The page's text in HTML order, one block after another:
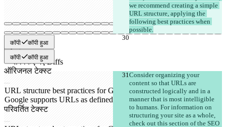
we recommend creating a simple
URL structure, applying the
following best practices when
possible.
कॉपी कॉपी हुआ
कॉपी कॉपी हुआ
Consider organizing your
content so that URLs are
constructed logically and in a
manner that is most intelligible
to humans. For information on
structuring your site as a whole,
check out this section of the SEO
सेव किए गए Diffs
ऑरिजनल टेक्स्ट
फ़ाइल खोलें
परिवर्तित टेक्स्ट
फ़ाइल खोलें